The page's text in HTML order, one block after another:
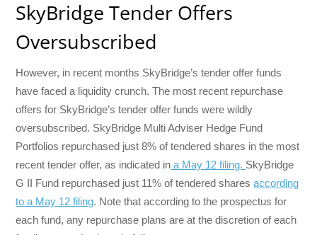
SkyBridge Tender Offers
Oversubscribed
However, in recent months SkyBridge’s tender offer funds
have faced a liquidity crunch. The most recent repurchase
offers for SkyBridge’s tender offer funds were wildly
oversubscribed. SkyBridge Multi Adviser Hedge Fund
Portfolios repurchased just 8% of tendered shares in the most
recent tender offer, as indicated in a May 12 filing. SkyBridge
G II Fund repurchased just 11% of tendered sharesaccording
to a May 12 filing. Note that according to the prospectus for
each fund, any repurchase plans are at the discretion of each